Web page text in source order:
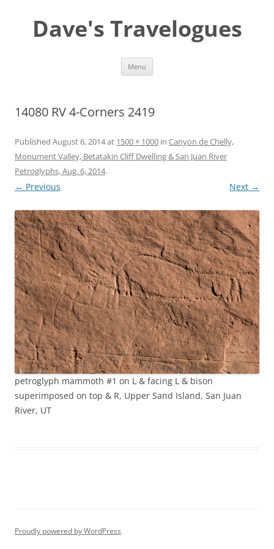
Dave's Travelogues
Menu
14080 RV 4-Corners 2419
Published August 6, 2014at 1500 × 1000 in Canyon de Chelly,
Monument Valley, Betatakin Cliff Dwelling & San Juan River
Petroglyphs, Aug. 6, 2014.
← Previous Next →
petroglyph mammoth #1 on L & facing L & bison
superimposed on top & R, Upper Sand Island, San Juan
River, UT
Proudly powered by WordPress